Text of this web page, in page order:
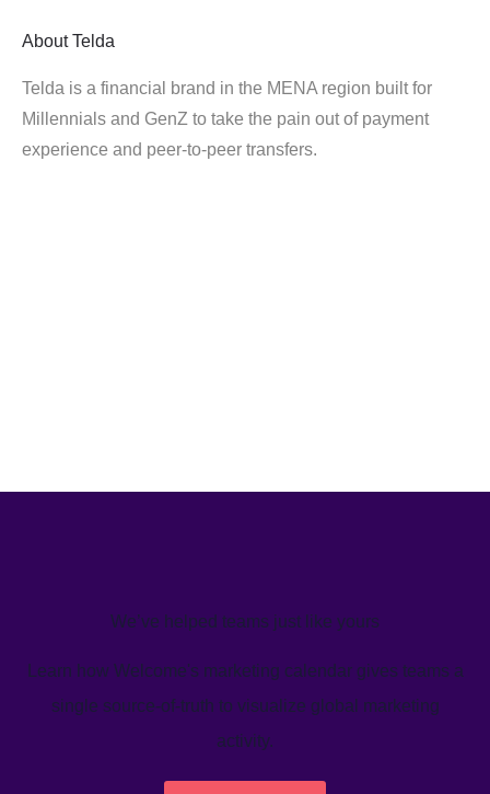
About Telda
Telda is a financial brand in the MENA region built for
Millennials and GenZ to take the pain out of payment
experience and peer-to-peer transfers.
We’ve helped teams just like yours
Learn how Welcome's marketing calendar gives teams a
single source-of-truth to visualize global marketing
activity.